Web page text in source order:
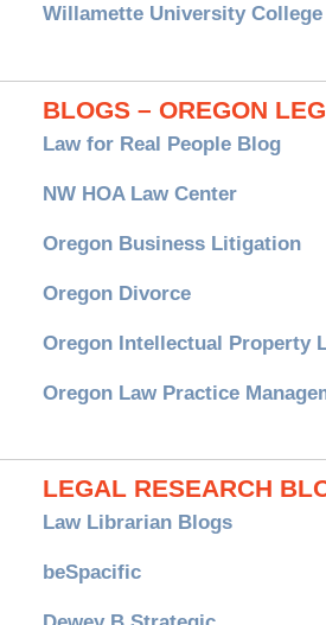
Willamette University
BLOGS – OREGON
Law for Real People Blog
NW HOA Law Center
Oregon Business Litigation
Oregon Divorce
Oregon Intellectual Property
Oregon Law Practice
LEGAL RESEARCH
Law Librarian Blogs
beSpacific